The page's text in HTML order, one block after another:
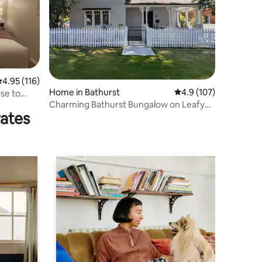
out of 5 average rating, 116 reviews
4.95 (116)
to
Home in Bathurst 4.9 out of 5 average
4.9 (107)
Charming Bathurst Bungalow on Leafy